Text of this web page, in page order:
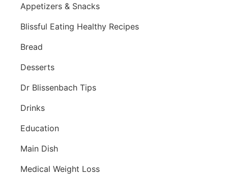
Appetizers & Snacks
Blissful Eating Healthy Recipes
Bread
Desserts
Dr Blissenbach Tips
Drinks
Education
Main Dish
Medical Weight Loss